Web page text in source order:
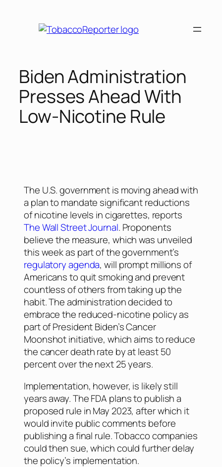
Biden Administration
Presses Ahead With
Low-Nicotine Rule
The U.S. government is moving ahead with
a plan to mandate significant reductions
of nicotine levels in cigarettes, reports
The Wall Street Journal. Proponents
believe the measure, which was unveiled
this week as part of the government’s
regulatory agenda, will prompt millions of
Americans to quit smoking and prevent
countless of others from taking up the
habit. The administration decided to
embrace the reduced-nicotine policy as
part of President Biden’s Cancer
Moonshot initiative, which aims to reduce
the cancer death rate by at least 50
percent over the next 25 years.
Implementation, however, is likely still
years away. The FDA plans to publish a
proposed rule in May 2023, after which it
would invite public comments before
publishing a final rule. Tobacco companies
could then sue, which could further delay
the policy’s implementation.